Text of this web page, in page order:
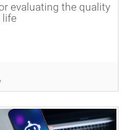
evaluating the quality
life